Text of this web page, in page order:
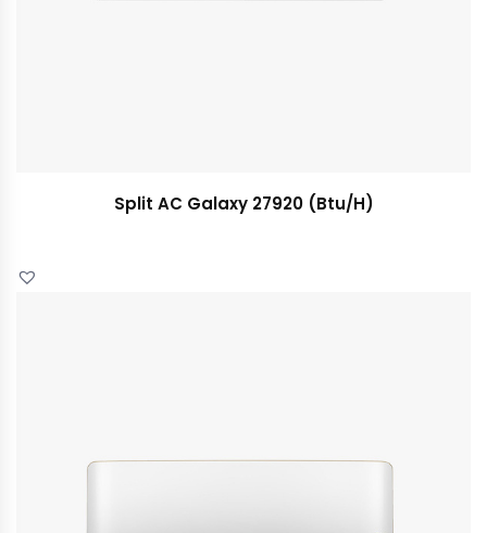
Split AC Galaxy 27920 (Btu/H)